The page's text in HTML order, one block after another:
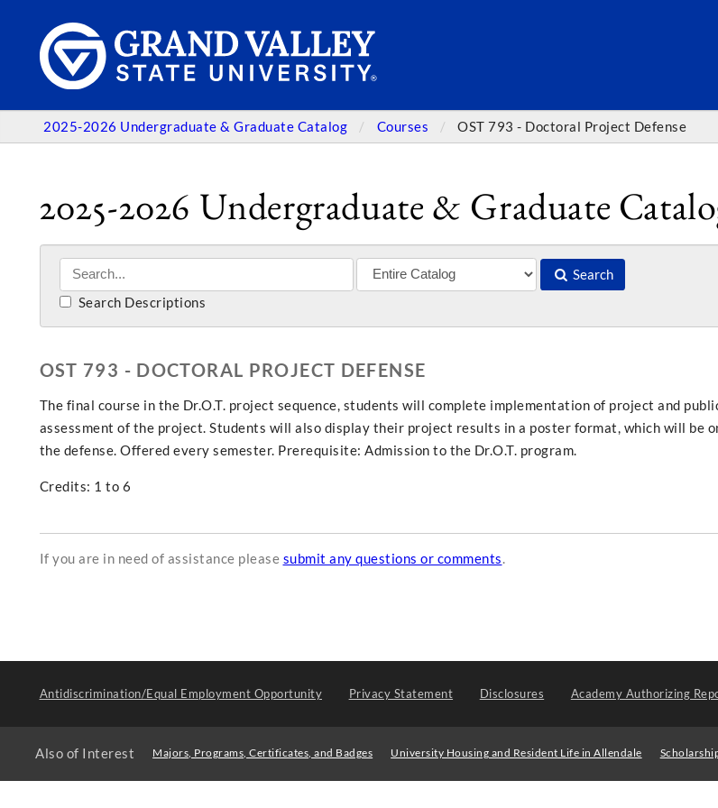
2025-2026 Undergraduate & Graduate Catalog Courses OST 793 - Doctoral Project Defense
2025-2026 Undergraduate & Graduate
Search
Search Descriptions
OST 793 - DOCTORAL PROJECT DEFENSE
The final course in the Dr.O.T. project sequence, students will complete implementation of project and
assessment of the project. Students will also display their project results in a poster format, which will be
the defense. Offered every semester. Prerequisite: Admission to the Dr.O.T. program.
Credits: 1 to 6
If you are in need of assistance please submit any questions or comments.
Antidiscrimination/Equal Employment Opportunity Privacy Statement Disclosures Academy Authorizing
Also of Interest Majors, Programs, Certificates, and Badges University Housing and Resident Life in Allendale